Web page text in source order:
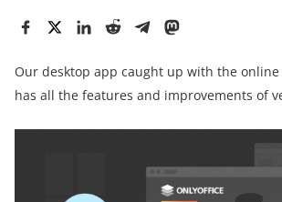
Our desktop app caught up with the
has all the features and improvements of